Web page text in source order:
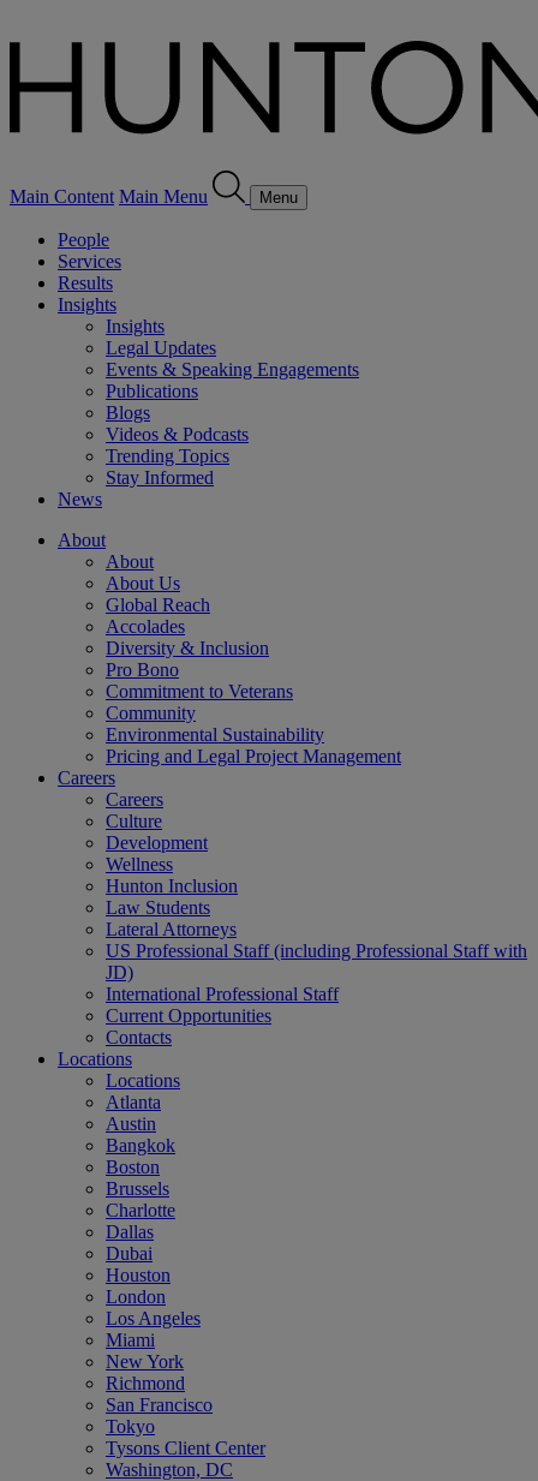
Main Content Main Menu Menu
People
Services
Results
Insights
Insights
Legal Updates
Events & Speaking Engagements
Publications
Blogs
Videos & Podcasts
Trending Topics
Stay Informed
News
About
About
About Us
Global Reach
Accolades
Diversity & Inclusion
Pro Bono
Commitment to Veterans
Community
Environmental Sustainability
Pricing and Legal Project Management
Careers
Careers
Culture
Development
Wellness
Hunton Inclusion
Law Students
Lateral Attorneys
US Professional Staff (including Professional Staff with
JD)
International Professional Staff
Current Opportunities
Contacts
Locations
Locations
Atlanta
Austin
Bangkok
Boston
Brussels
Charlotte
Dallas
Dubai
Houston
London
Los Angeles
Miami
New York
Richmond
San Francisco
Tokyo
Tysons Client Center
Washington, DC